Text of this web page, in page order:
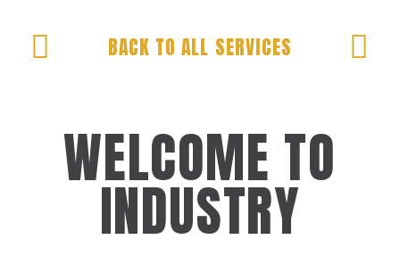
BACK TO ALL SERVICES
WELCOME TO
INDUSTRY